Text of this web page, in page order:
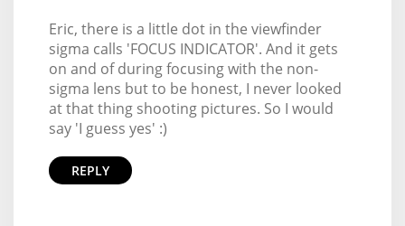
Eric, there is a little dot in the viewfinder
sigma calls 'FOCUS INDICATOR'. And it gets
on and of during focusing with the non-
sigma lens but to be honest, I never looked
at that thing shooting pictures. So I would
say 'I guess yes' :)
REPLY